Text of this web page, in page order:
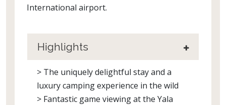
International airport.
Highlights
> The uniquely delightful stay and a
luxury camping experience in the wild
> Fantastic game viewing at the Yala